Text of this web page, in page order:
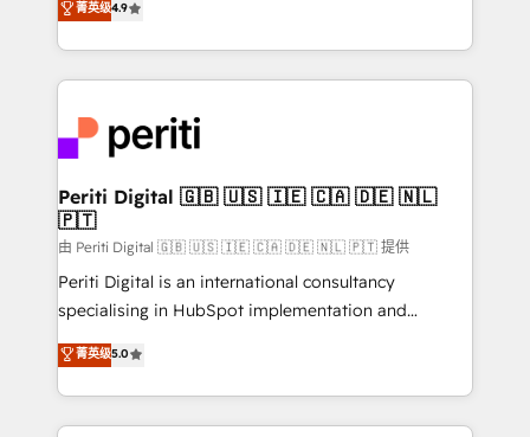
Platform Migration Excellence. • Top 3 Partner of the
Year LATAM 2022, 2023, 2024, 2025. • Partner of the
business with HubSpot? Let Cebra’s experts help
you grow faster, smarter, and with impact.
力で顧客フロント業務を再設計します。 💡 100inc は何
をする会社か？ HubSpotを共通基盤に、AIエージェン
トを組み込んだ顧客フロント業務（マーケティング・営
ィブ・エージェンシーです。事業部・グループ会社・部
門が分立する組織で、データと業務プロセスのサイロ化
を、CRMを軸とした全社共通基盤に再構築します。意
思決定者・PMO・現場担当者に並走します。 1️⃣
HubSpot導入・活用支援 顧客データの一元化から、
GTMの見える化・自動化まで。全Hub統合運用、デー
タ品質設計、グループ横断のCRM統合に対応します。
の一部をAIが自律実行する組織への移行を設計・実装。
Breeze・Claude等をHubSpotと連携させ、役割定義・
菁英级4.9
Periti Digital 🇬🇧 🇺🇸 🇮🇪 🇨🇦 🇩🇪 🇳🇱
🇵🇹
由 Periti Digital 🇬🇧 🇺🇸 🇮🇪 🇨🇦 🇩🇪 🇳🇱 🇵🇹 提供
Periti Digital is an international consultancy
specialising in HubSpot implementation and
Antropic's Claude business transformation, with
offices in Dublin, Munich, Rotterdam, Lisbon, and
New York. We help organisations unlock their full
revenue potential by deeply integrating core
菁英级5.0